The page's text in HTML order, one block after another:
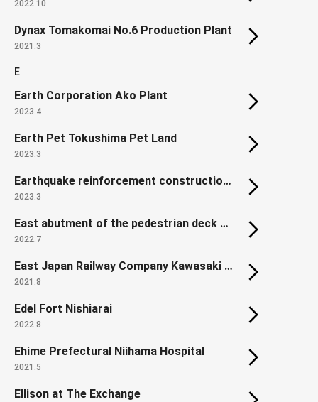
2022.10
Dynax Tomakomai No.6 Production Plant
2021.3
E
Earth Corporation Ako Plant
2023.4
Earth Pet Tokushima Pet Land
2023.3
Earthquake reinforcement construction of roof truss in Unit 2 Reactor Building of Onagawa Nuclear Power Station
2023.3
East abutment of the pedestrian deck on Hamamatsucho Station North Exit
2022.7
East Japan Railway Company Kawasaki Thermal Power Plant
2021.8
Edel Fort Nishiarai
2022.8
Ehime Prefectural Niihama Hospital
2021.5
Ellison at The Exchange